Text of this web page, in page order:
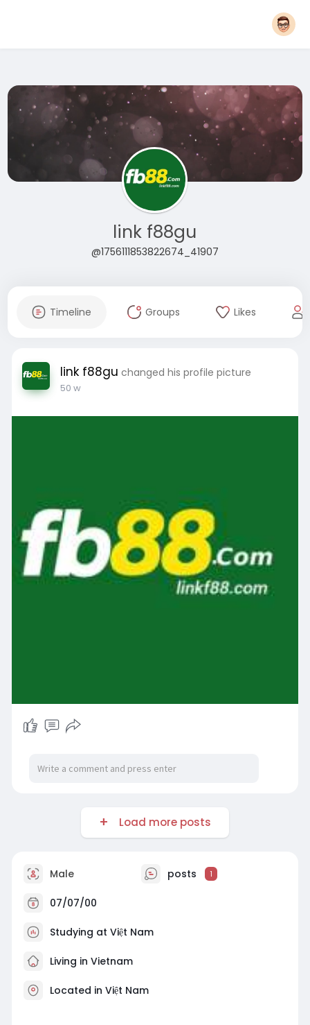
link f88gu
@1756111853822674_41907
Timeline Groups Likes
link f88gu changed his profile picture
50 w
Load more posts
Male posts 1
07/07/00
Studying at Việt Nam
Living in Vietnam
Located in Việt Nam